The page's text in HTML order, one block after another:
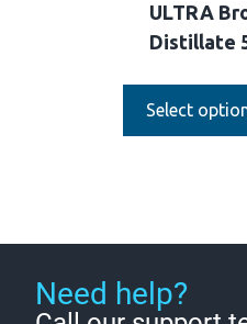
ULTRA
Distillate
Select
Need help?